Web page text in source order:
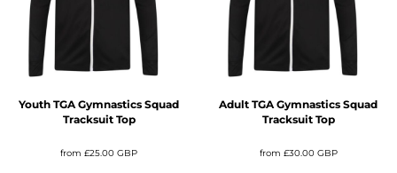
Youth TGA Gymnastics Squad
Tracksuit Top
from £25.00 GBP
Adult TGA Gymnastics Squad
Tracksuit Top
from £30.00 GBP